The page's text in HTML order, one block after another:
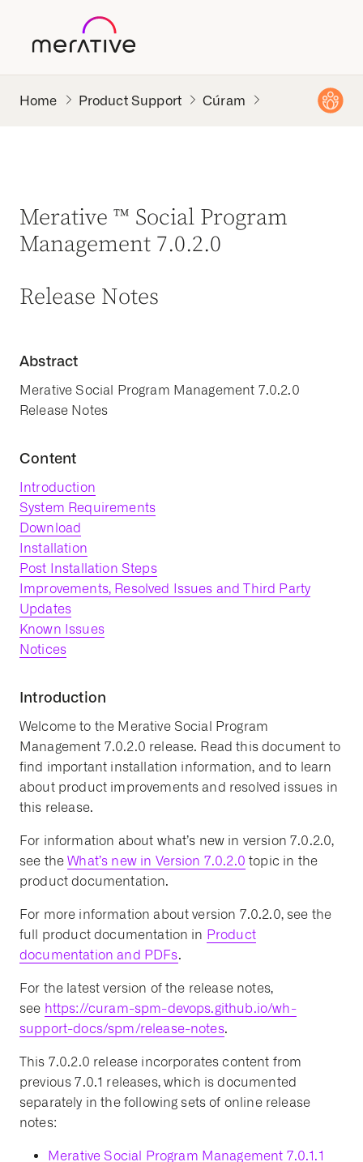
Product Support Cúram
Merative ™ Social Program
Management 7.0.2.0
Release Notes
Abstract
Merative Social Program Management 7.0.2.0
Release Notes
Content
Introduction
System Requirements
Download
Installation
Post Installation Steps
Improvements, Resolved Issues and Third Party
Updates
Known Issues
Notices
Introduction
Welcome to the Merative Social Program
Management 7.0.2.0 release. Read this document to
find important installation information, and to learn
about product improvements and resolved issues in
this release.
For information about what’s new in version 7.0.2.0,
see the What’s new in Version 7.0.2.0 topic in the
product documentation.
For more information about version 7.0.2.0, see the
full product documentation in Product
documentation and PDFs.
For the latest version of the release notes,
see https://curam-spm-devops.github.io/wh-
support-docs/spm/release-notes.
This 7.0.2.0 release incorporates content from
previous 7.0.1 releases, which is documented
separately in the following sets of online release
notes:
Merative Social Program Management 7.0.1.1